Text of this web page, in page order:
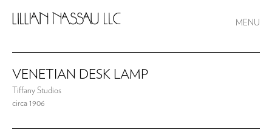
MENU
VENETIAN DESK LAMP
Tiffany Studios
circa 1906